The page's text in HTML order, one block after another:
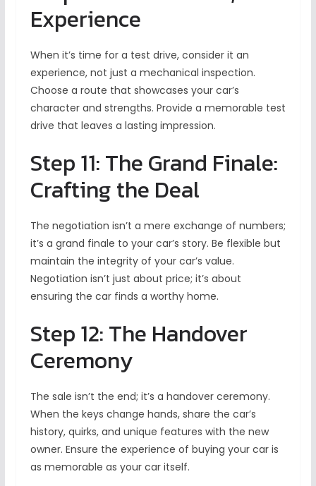
Experience
When it’s time for a test drive, consider it an
experience, not just a mechanical inspection.
Choose a route that showcases your car’s
character and strengths. Provide a memorable test
drive that leaves a lasting impression.
Step 11: The Grand Finale:
Crafting the Deal
The negotiation isn’t a mere exchange of numbers;
it’s a grand finale to your car’s story. Be flexible but
maintain the integrity of your car’s value.
Negotiation isn’t just about price; it’s about
ensuring the car finds a worthy home.
Step 12: The Handover
Ceremony
The sale isn’t the end; it’s a handover ceremony.
When the keys change hands, share the car’s
history, quirks, and unique features with the new
owner. Ensure the experience of buying your car is
as memorable as your car itself.